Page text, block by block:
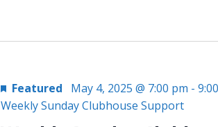
Featured May 4, 2025 @ 7:00 pm -
Weekly Sunday Clubhouse Support